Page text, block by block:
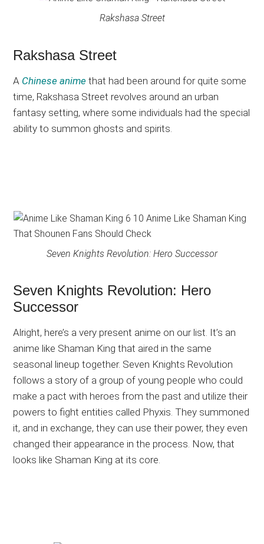
Rakshasa Street
Rakshasa Street
A Chinese anime that had been around for quite some
time, Rakshasa Street revolves around an urban
fantasy setting, where some individuals had the special
ability to summon ghosts and spirits.
Seven Knights Revolution: Hero Successor
Seven Knights Revolution: Hero
Successor
Alright, here’s a very present anime on our list. It’s an
anime like Shaman King that aired in the same
seasonal lineup together. Seven Knights Revolution
follows a story of a group of young people who could
make a pact with heroes from the past and utilize their
powers to fight entities called Phyxis. They summoned
it, and in exchange, they can use their power, they even
changed their appearance in the process. Now, that
looks like Shaman King at its core.